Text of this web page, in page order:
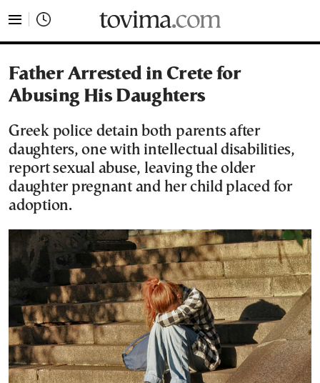
Father Arrested in Crete for
Abusing His Daughters
Greek police detain both parents after
daughters, one with intellectual disabilities,
report sexual abuse, leaving the older
daughter pregnant and her child placed for
adoption.